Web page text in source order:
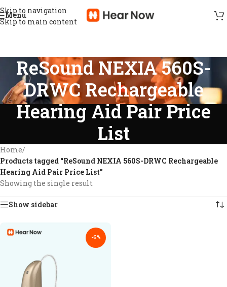
Skip to navigation
Skip to main content
Menu
ReSound NEXIA 560S-
DRWC Rechargeable
Hearing Aid Pair Price
List
Home/
Products tagged “ReSound NEXIA 560S-DRWC Rechargeable
Hearing Aid Pair Price List”
Showing the single result
Show sidebar
-6%